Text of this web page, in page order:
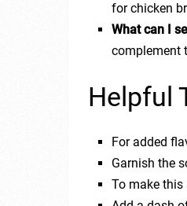
for chicken
What can I
complement
Helpful
For added
Garnish the
To make